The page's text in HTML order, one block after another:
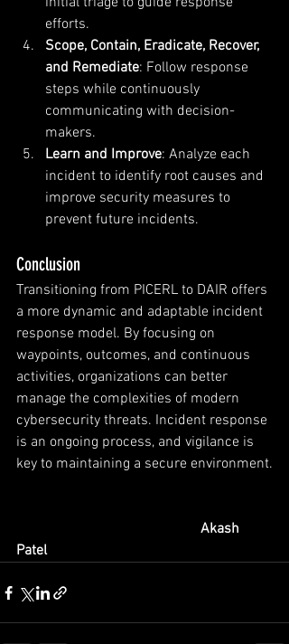
efforts.
Scope, Contain, Eradicate, Recover,
and Remediate: Follow response
steps while continuously
communicating with decision-
makers.
Learn and Improve: Analyze each
incident to identify root causes and
improve security measures to
prevent future incidents.
Conclusion
Transitioning from PICERL to DAIR offers
a more dynamic and adaptable incident
response model. By focusing on
waypoints, outcomes, and continuous
activities, organizations can better
manage the complexities of modern
cybersecurity threats. Incident response
is an ongoing process, and vigilance is
key to maintaining a secure environment.
Akash
Patel